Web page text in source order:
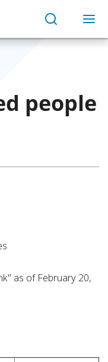
people
as of February 20,